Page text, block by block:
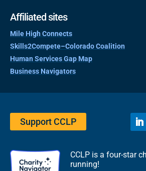
Affiliated sites
Mile High Connects
Skills2Compete–Colorado Coalition
Human Services Gap Map
Business Navigators
Support CCLP
CCLP is a four-star
running!